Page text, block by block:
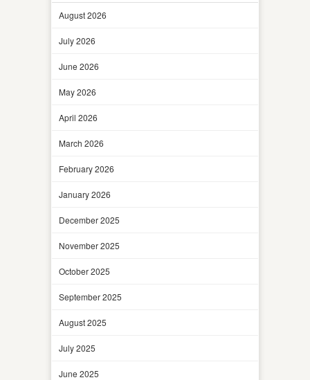
August 2026
July 2026
June 2026
May 2026
April 2026
March 2026
February 2026
January 2026
December 2025
November 2025
October 2025
September 2025
August 2025
July 2025
June 2025